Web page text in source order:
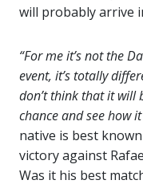
will probably arrive
“For me it’s not the
event, it’s totally
don’t think that it will
chance and see how it
native is best
victory against
Was it his best